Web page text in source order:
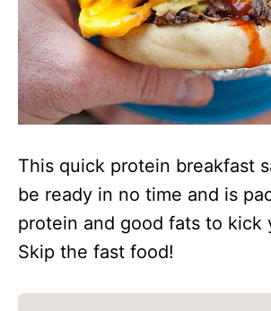
This quick protein breakfast
be ready in no time and is
protein and good fats to kick
Skip the fast food!